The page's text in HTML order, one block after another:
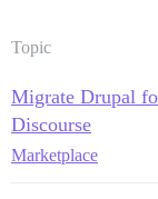
Topic
Migrate Drupal
Discourse
Marketplace